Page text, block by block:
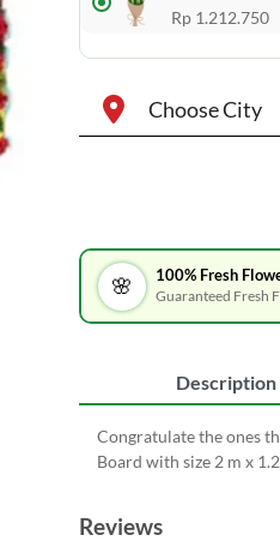
Rp 1.212.750
Choose City
🌸 100% Fresh
Guaranteed Fresh
Description
Congratulate the ones
Board with size 2 m x
Reviews